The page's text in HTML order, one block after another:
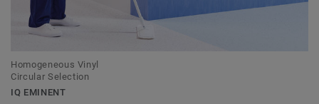
Homogeneous Vinyl
Circular Selection
IQ EMINENT